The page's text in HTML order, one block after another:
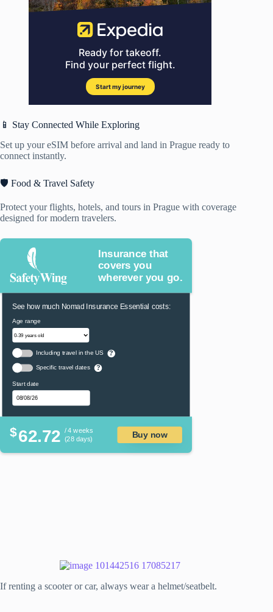
📱 Stay Connected While Exploring
Set up your eSIM before arrival and land in Prague ready to
connect instantly.
🛡️ Food & Travel Safety
Protect your flights, hotels, and tours in Prague with coverage
designed for modern travelers.
Insurance that
covers you
wherever you go.
See how much Nomad Insurance Essential costs:
Age range
Including travel in the US ?
Specific travel dates ?
Start date
$62.72 / 4 weeks
(28 days)
Buy now
If renting a scooter or car, always wear a helmet/seatbelt.